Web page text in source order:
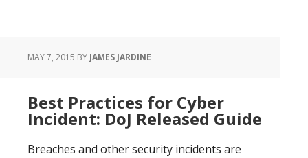
MAY 7, 2015 BY JAMES JARDINE
Best Practices for Cyber
Incident: DoJ Released Guide
Breaches and other security incidents are